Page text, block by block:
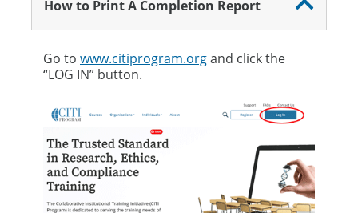
How to Print A Completion Report
Go to www.citiprogram.organd click the
“LOG IN” button.